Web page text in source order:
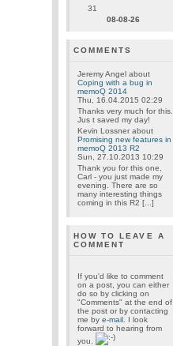
08-08-26
31
COMMENTS
Jeremy Angelabout
Coping with a bug in
memoQ 2014
Thu, 16.04.2015 02:29
Thanks very much for this.
Jus t saved my day!
Kevin Lossnerabout
Promising new features in
memoQ 2013 R2
Sun, 27.10.2013 10:29
Thank you for this one,
Carl - you just made my
evening. There are so
many interesting things
coming in this R2 [...]
HOW TO LEAVE A
COMMENT
If you'd like to comment
on a post, you can either
do so by clicking on
"Comments" at the end of
the post or by contacting
me by e-mail. I look
forward to hearing from
you.